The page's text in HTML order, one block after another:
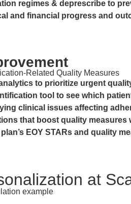
regimes & deprescribe to
and financial progress and
Related Quality Measures
to prioritize urgent
tool to see which
clinical issues affecting
that boost quality
EOY STARs and quality
at
example